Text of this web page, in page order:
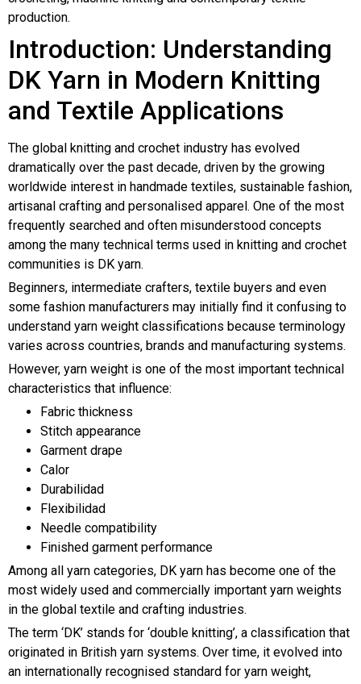
production.
Introduction: Understanding
DK Yarn in Modern Knitting
and Textile Applications
The global knitting and crochet industry has evolved
dramatically over the past decade, driven by the growing
worldwide interest in handmade textiles, sustainable fashion,
artisanal crafting and personalised apparel. One of the most
frequently searched and often misunderstood concepts
among the many technical terms used in knitting and crochet
communities is DK yarn.
Beginners, intermediate crafters, textile buyers and even
some fashion manufacturers may initially find it confusing to
understand yarn weight classifications because terminology
varies across countries, brands and manufacturing systems.
However, yarn weight is one of the most important technical
characteristics that influence:
Fabric thickness
Stitch appearance
Garment drape
Calor
Durabilidad
Flexibilidad
Needle compatibility
Finished garment performance
Among all yarn categories, DK yarn has become one of the
most widely used and commercially important yarn weights
in the global textile and crafting industries.
The term ‘DK’ stands for ‘double knitting’, a classification that
originated in British yarn systems. Over time, it evolved into
an internationally recognised standard for yarn weight,